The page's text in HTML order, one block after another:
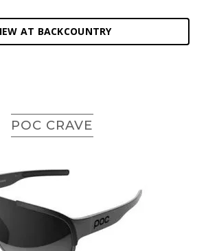
AT BACKCOUNTRY
POC CRAVE